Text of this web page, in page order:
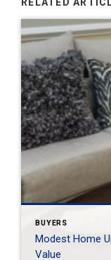
BUYERS
Modest Home
Value